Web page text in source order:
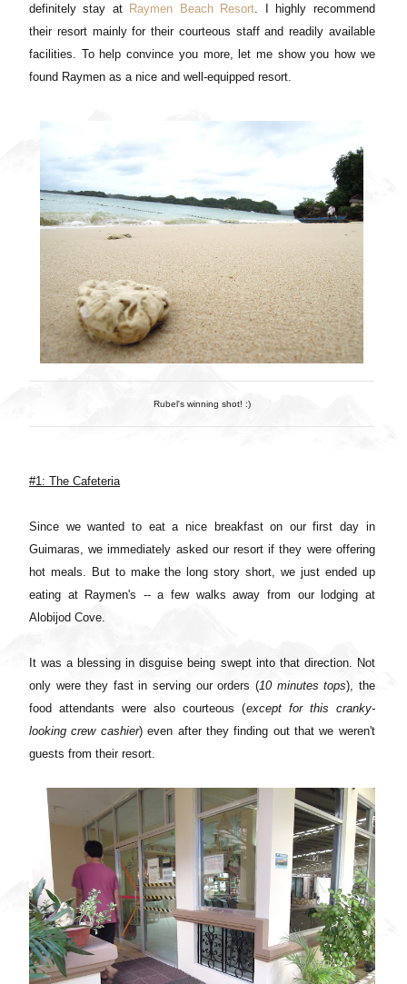
definitely stay at Raymen Beach Resort . I highly recommend
their resort mainly for their courteous staff and readily available
facilities. To help convince you more, let me show you how we
found Raymen as a nice and well-equipped resort.
Rubel's winning shot! :)
#1: The Cafeteria
Since we wanted to eat a nice breakfast on our first day in
Guimaras, we immediately asked our resort if they were offering
hot meals. But to make the long story short, we just ended up
eating at Raymen's -- a few walks away from our lodging at
Alobijod Cove.
It was a blessing in disguise being swept into that direction. Not
only were they fast in serving our orders (10 minutes tops), the
food attendants were also courteous (except for this cranky-
looking crew cashier) even after they finding out that we weren't
guests from their resort.